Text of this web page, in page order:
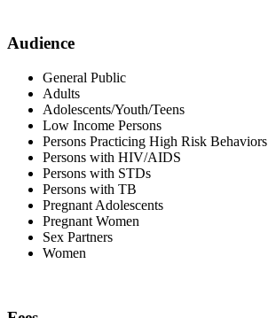
Audience
General Public
Adults
Adolescents/Youth/Teens
Low Income Persons
Persons Practicing High Risk Behaviors
Persons with HIV/AIDS
Persons with STDs
Persons with TB
Pregnant Adolescents
Pregnant Women
Sex Partners
Women